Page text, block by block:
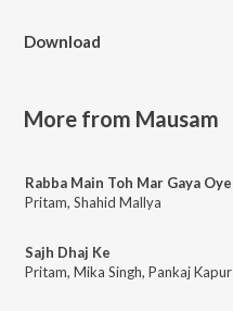
Download
More from Mausam
Rabba Main Toh Mar Gaya Oye
Pritam, Shahid Mallya
Sajh Dhaj Ke
Pritam, Mika Singh, Pankaj Kapur